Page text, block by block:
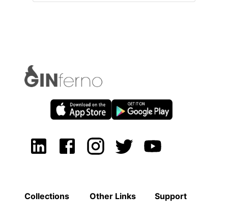
Collections Other Links Support